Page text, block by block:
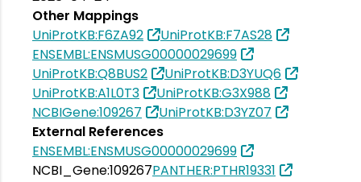
Other Mappings
UniProtKB:F6ZA92
UniProtKB:F7AS28
ENSEMBL:ENSMUSG00000029699
UniProtKB:Q8BUS2
UniProtKB:D3YUQ6
UniProtKB:A1L0T3
UniProtKB:G3X988
NCBIGene:109267
UniProtKB:D3YZ07
External References
ENSEMBL:ENSMUSG00000029699
NCBI_Gene:109267PANTHER:PTHR19331